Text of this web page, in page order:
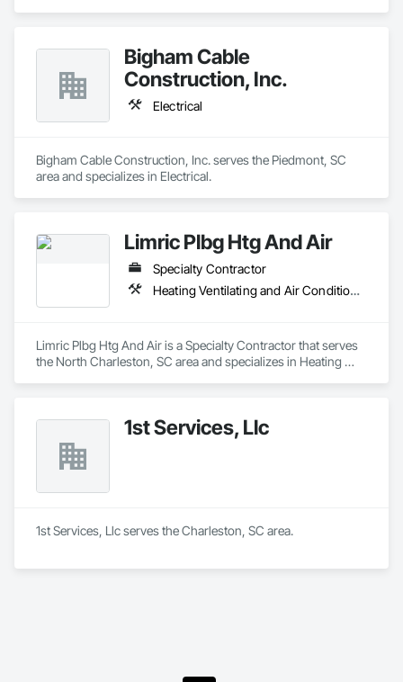
Bigham Cable
Construction, Inc.
Electrical
Bigham Cable Construction, Inc. serves the Piedmont, SC
area and specializes in Electrical.
Limric Plbg Htg And Air
Specialty Contractor
Heating Ventilating and Air Conditioning HVAC
Limric Plbg Htg And Air is a Specialty Contractor that serves
the North Charleston, SC area and specializes in Heating
1st Services, Llc
1st Services, Llc serves the Charleston, SC area.